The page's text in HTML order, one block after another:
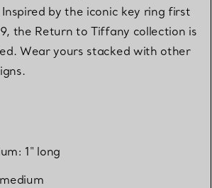
by the iconic key ring first
the Return to Tiffany collection is
Wear yours stacked with other
1" long